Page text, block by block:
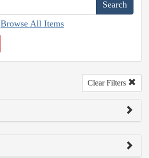
Browse All Items
Clear Filters